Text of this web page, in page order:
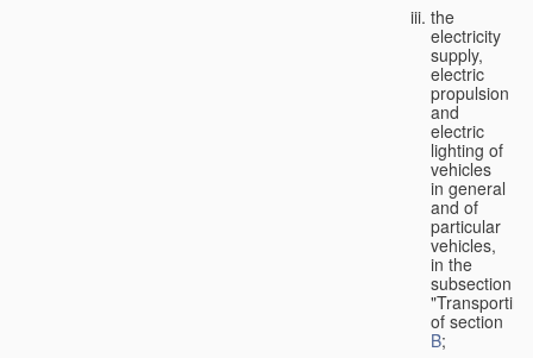
the
electricity
supply,
electric
propulsion
and
electric
lighting of
vehicles
in general
and of
particular
vehicles,
in the
subsection
of section
B;